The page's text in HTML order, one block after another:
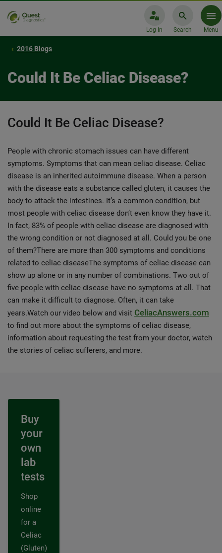
Log In Search Menu
2016 Blogs
Could It Be Celiac Disease?
Could It Be Celiac Disease?
People with chronic stomach issues can have different
symptoms. Symptoms that can mean celiac disease. Celiac
disease is an inherited autoimmune disease. When a person
with the disease eats a substance called gluten, it causes the
body to attack the intestines. It’s a common condition, but
most people with celiac disease don’t even know they have it.
In fact, 83% of people with celiac disease are diagnosed with
the wrong condition or not diagnosed at all. Could you be one
of them?There are more than 300 symptoms and conditions
related to celiac diseaseThe symptoms of celiac disease can
show up alone or in any number of combinations. Two out of
five people with celiac disease have no symptoms at all. That
can make it difficult to diagnose. Often, it can take
years.Watch our video below and visit CeliacAnswers.com
to find out more about the symptoms of celiac disease,
information about requesting the test from your doctor, watch
the stories of celiac sufferers, and more.
Buy
your
own
lab
tests
Shop
online
for a
Celiac
(Gluten)